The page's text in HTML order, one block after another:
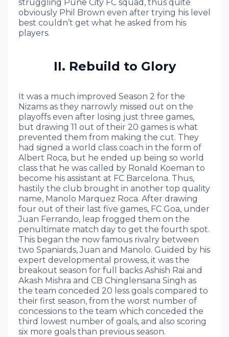
struggling Pune City FC squad, thus quite
obviously Phil Brown even after trying his level
best couldn’t get what he asked from his
players.
II. Rebuild to Glory
It was a much improved Season 2 for the
Nizams as they narrowly missed out on the
playoffs even after losing just three games,
but drawing 11 out of their 20 games is what
prevented them from making the cut. They
had signed a world class coach in the form of
Albert Roca, but he ended up being so world
class that he was called by Ronald Koeman to
become his assistant at FC Barcelona. Thus,
hastily the club brought in another top quality
name, Manolo Marquez Roca. After drawing
four out of their last five games, FC Goa, under
Juan Ferrando, leap frogged them on the
penultimate match day to get the fourth spot.
This began the now famous rivalry between
two Spaniards, Juan and Manolo. Guided by his
expert developmental prowess, it was the
breakout season for full backs Ashish Rai and
Akash Mishra and CB Chinglensana Singh as
the team conceded 20 less goals compared to
their first season, from the worst number of
concessions to the team which conceded the
third lowest number of goals, and also scoring
six more goals than previous season.